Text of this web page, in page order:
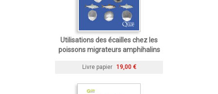
Utilisations des écailles chez les
poissons migrateurs amphihalins
Livre papier 19,00 €